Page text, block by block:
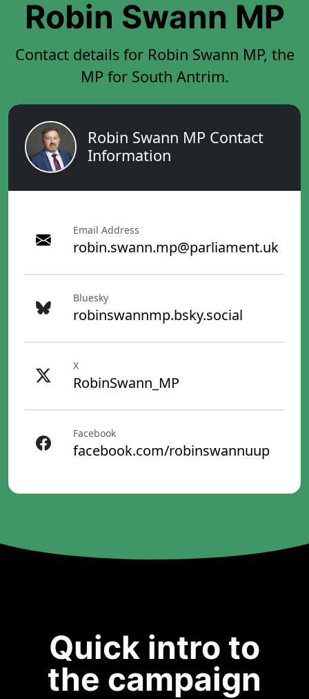
Robin Swann MP
Contact details for Robin Swann MP, the
MP for South Antrim.
Robin Swann MP Contact
Information
Email Address
robin.swann.mp@parliament.uk
Bluesky
robinswannmp.bsky.social
X
RobinSwann_MP
Facebook
facebook.com/robinswannuup
Quick intro to
the campaign